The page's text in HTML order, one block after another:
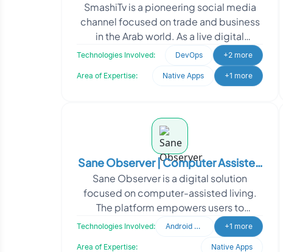
SmashiTv is a pioneering social media
channel focused on trade and business
in the Arab world. As a live digital
broadcast network, SmashiTv provides
Technologies Involved: DevOps +2 more
Area of Expertise: Native Apps +1 more
Sane Observer | Computer Assisted
Living
Sane Observer is a digital solution
focused on computer-assisted living.
The platform empowers users to
manage daily tasks, set and track long-
and short-term goals,
Technologies Involved: Android Developer +1 more
Area of Expertise: Native Apps